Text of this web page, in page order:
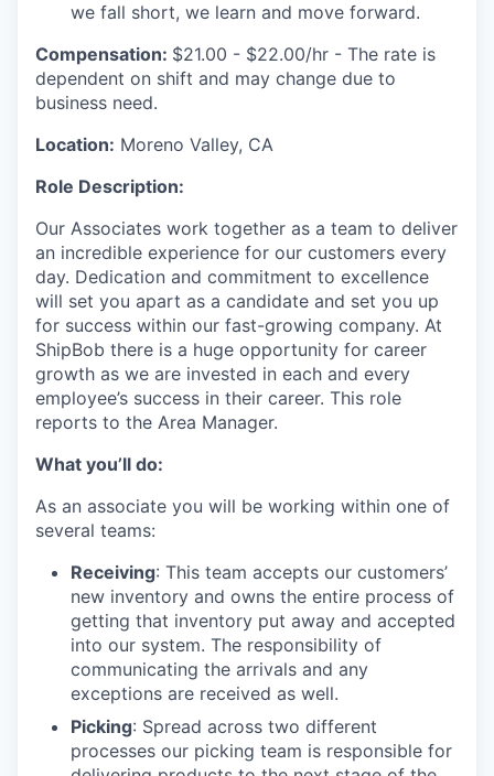
we fall short, we learn and move forward.
Compensation: $21.00 - $22.00/hr - The rate is
dependent on shift and may change due to
business need.
Location: Moreno Valley, CA
Role Description:
Our Associates work together as a team to deliver
an incredible experience for our customers every
day. Dedication and commitment to excellence
will set you apart as a candidate and set you up
for success within our fast-growing company. At
ShipBob there is a huge opportunity for career
growth as we are invested in each and every
employee’s success in their career. This role
reports to the Area Manager.
What you’ll do:
As an associate you will be working within one of
several teams:
Receiving: This team accepts our customers’
new inventory and owns the entire process of
getting that inventory put away and accepted
into our system. The responsibility of
communicating the arrivals and any
exceptions are received as well.
Picking: Spread across two different
processes our picking team is responsible for